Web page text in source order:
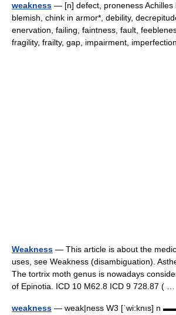
weakness — [n] defect, proneness Achilles
blemish, chink in armor*, debility,
enervation, failing, faintness, fault,
fragility, frailty, gap, impairment,
Weakness — This article is about the
uses, see Weakness (disambiguation).
The tortrix moth genus is nowadays
of Epinotia. ICD 10 M62.8 ICD 9 728.87 (
weakness — weak|ness W3 [ˈwi:knıs]